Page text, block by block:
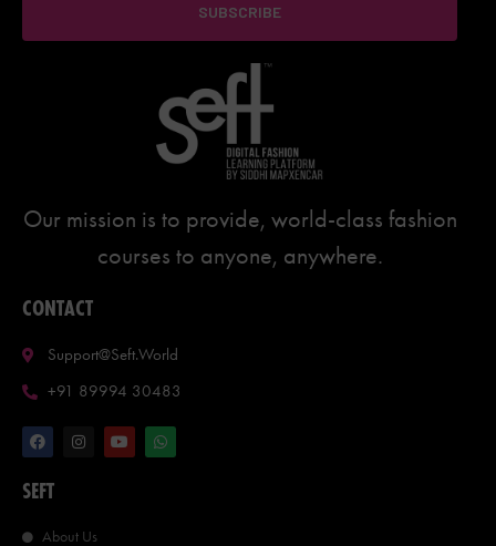
SUBSCRIBE
Our mission is to provide, world-class fashion
courses to anyone, anywhere.
CONTACT
Support@seft.world
+91 89994 30483
SEFT
About Us